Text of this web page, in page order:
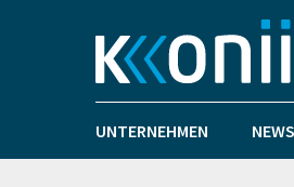
UNTERNEHMEN NEWS